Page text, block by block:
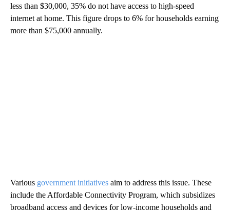
less than $30,000, 35% do not have access to high-speed
internet at home. This figure drops to 6% for households earning
more than $75,000 annually.
Various government initiatives aim to address this issue. These
include the Affordable Connectivity Program, which subsidizes
broadband access and devices for low-income households and